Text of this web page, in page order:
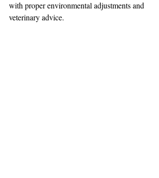
with proper environmental adjustments and
veterinary advice.